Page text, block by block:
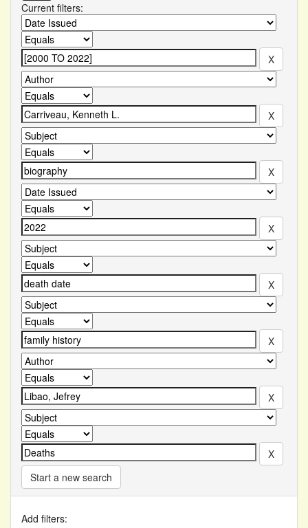
Current filters:
Start a new search
Add filters: